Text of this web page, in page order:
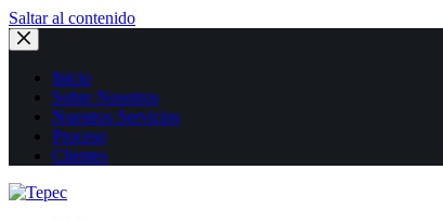
Saltar al contenido
Inicio
Sobre Nosotros
Nuestros Servicios
Proceso
Clientes